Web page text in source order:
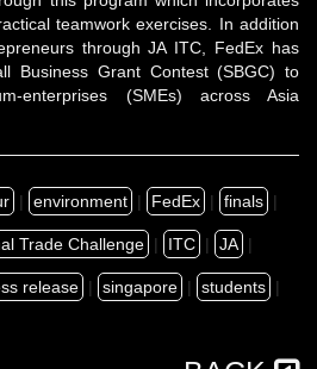
teamwork exercises. In addition
through JA ITC, FedEx has
Business Grant Contest(SBGC) to
enterprises (SMEs) across Asia
| environment | FedEx | finals |
Trade Challenge | ITC | JA |
release | singapore | students |